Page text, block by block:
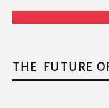
THE FUTURE